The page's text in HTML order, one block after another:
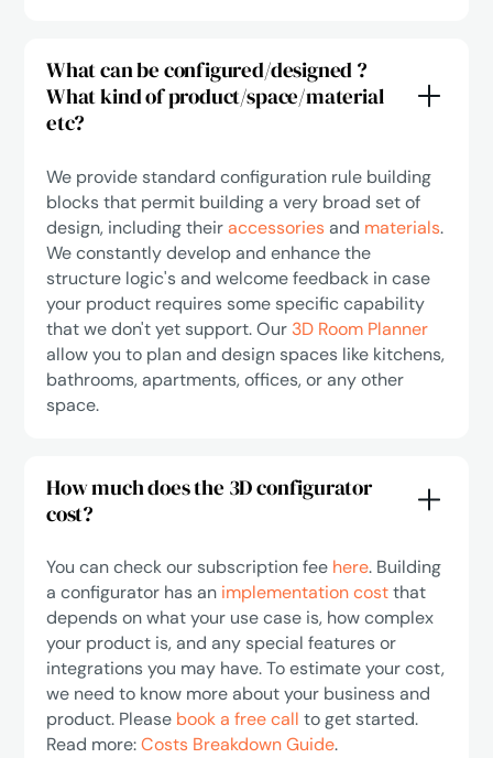
What can be configured/designed ?
What kind of product/space/material
etc?
We provide standard configuration rule building
blocks that permit building a very broad set of
design, including theiraccessoriesand materials.
We constantly develop and enhance the
structure logic's and welcome feedback in case
your product requires some specific capability
that we don't yet support. Our 3D Room Planner
allow you to plan and design spaces like kitchens,
bathrooms, apartments, offices, or any other
space.
How much does the 3D configurator
cost?
You can check our subscription fee here. Building
a configurator has an implementation costthat
depends on what your use case is, how complex
your product is, and any special features or
integrations you may have. To estimate your cost,
we need to know more about your business and
product. Please book a free callto get started.
Read more:Costs Breakdown Guide.